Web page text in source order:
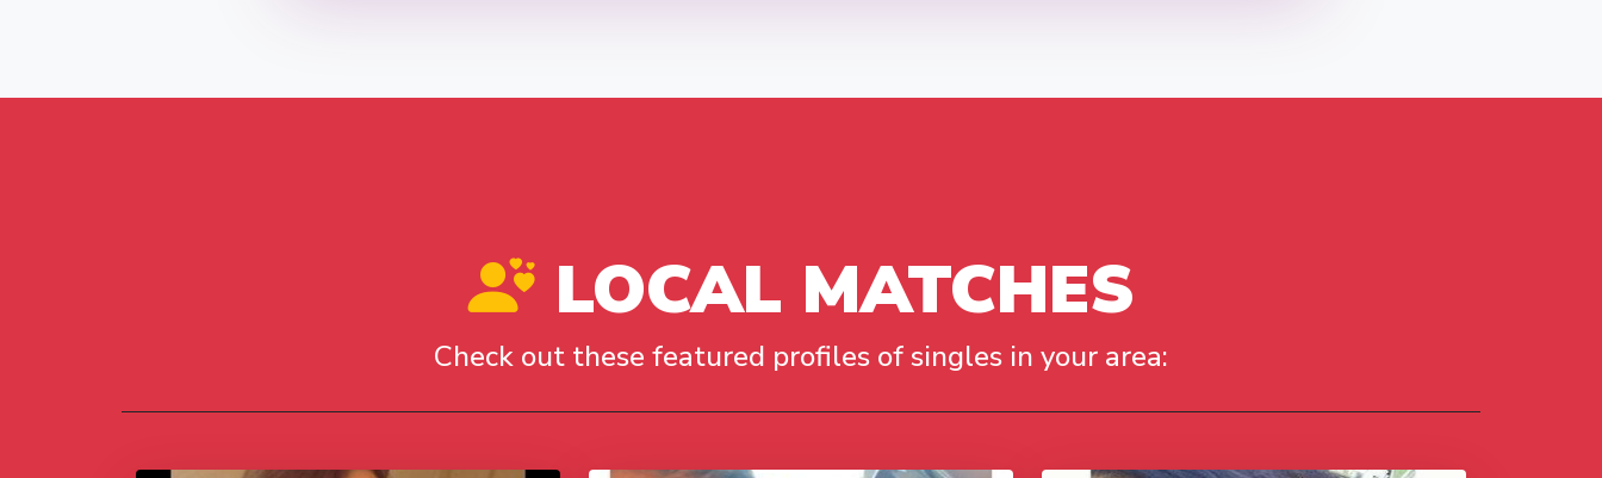
LOCAL MATCHES
Check out these featured profiles of singles in your area: